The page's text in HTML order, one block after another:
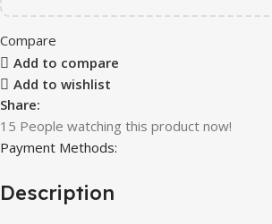
Compare
Add to compare
Add to wishlist
Share:
15 People watching this product now!
Payment Methods:
Description